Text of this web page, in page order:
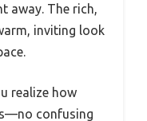
away. The rich,
inviting look
realize how
confusing